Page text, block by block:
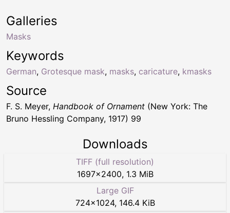
Keywords
German, Grotesque mask, masks, caricature, kmasks
Galleries
Masks
Source
F. S. Meyer, Handbook of Ornament (New York: The
Bruno Hessling Company, 1917) 99
Downloads
TIFF (full resolution)
1697×2400, 1.3 MiB
Large GIF
724×1024, 146.4 KiB